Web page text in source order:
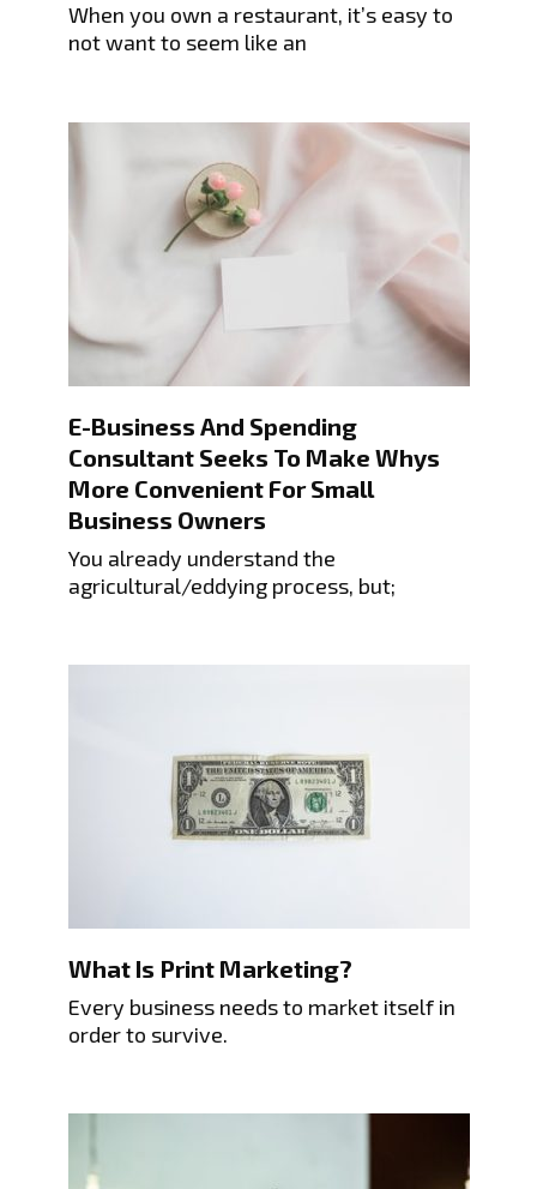
When you own a restaurant, it’s easy to
not want to seem like an
E-Business And Spending
Consultant Seeks To Make Whys
More Convenient For Small
Business Owners
You already understand the
agricultural/eddying process, but;
What Is Print Marketing?
Every business needs to market itself in
order to survive.